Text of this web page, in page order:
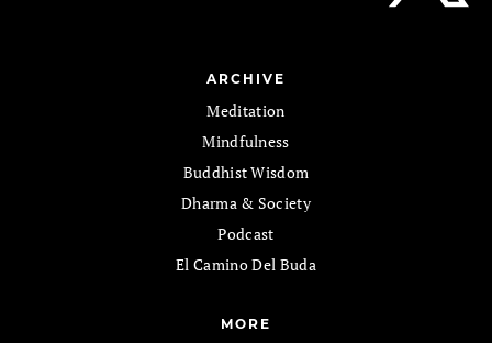
ARCHIVE
Meditation
Mindfulness
Buddhist Wisdom
Dharma & Society
Podcast
El Camino Del Buda
MORE